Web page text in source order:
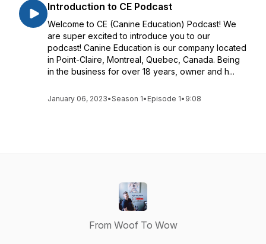
Introduction to CE Podcast
Welcome to CE (Canine Education) Podcast! We
are super excited to introduce you to our
podcast! Canine Education is our company located
in Point-Claire, Montreal, Quebec, Canada. Being
in the business for over 18 years, owner and h...
January 06, 2023•Season 1• Episode 1• 9:08
From Woof To Wow